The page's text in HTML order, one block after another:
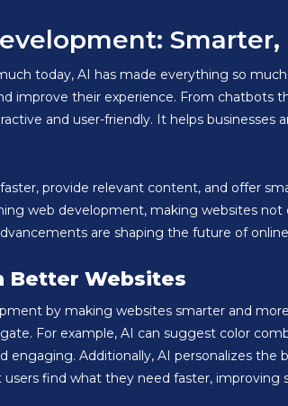
today, AI has made everything so
improve their experience. From chatbots
and user-friendly. It helps
provide relevant content, and offer
web development, making websites
are shaping the future of
Better Websites
by making websites smarter and
For example, AI can suggest color
engaging. Additionally, AI personalizes
users find what they need faster,